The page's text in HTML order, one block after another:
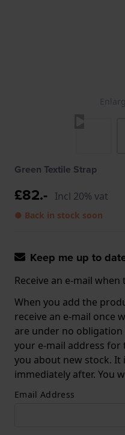
Green Textile Strap
£82.- Incl 20% vat
● Back in stock soon
Keep me up to
Receive an e-mail
When you add the
receive an e-mail once
are under no obligation
your e-mail address
you about new stock.
immediately after. You
Email Address